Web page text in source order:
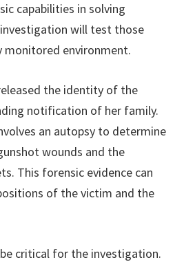
capabilities in solving
will test those
monitored environment.
the identity of the
notification of her family.
an autopsy to determine
wounds and the
This forensic evidence can
of the victim and the
critical for the investigation.